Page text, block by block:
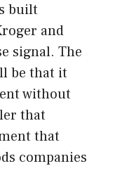
built
and
signal. The
be that it
without
that
that
companies